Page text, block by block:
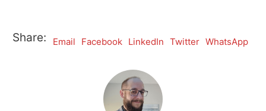
Share: Email Facebook LinkedIn Twitter WhatsApp